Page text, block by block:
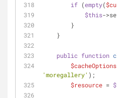
if (empty(
$this-
        }
    }
public function
$cacheOptions
'moregallery' );
$resource =